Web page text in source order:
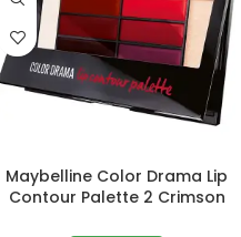
Maybelline Color Drama Lip
Contour Palette 2 Crimson